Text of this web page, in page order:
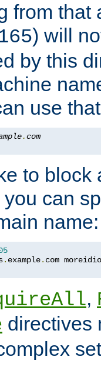
from that
) will
by this
use
.com
to block
can
name:
. example. com
,
directives